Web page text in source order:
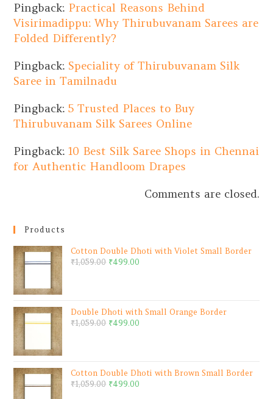
Pingback: Practical Reasons Behind
Visirimadippu: Why Thirubuvanam Sarees are
Folded Differently?
Pingback: Speciality of Thirubuvanam Silk
Saree in Tamilnadu
Pingback:5 Trusted Places to Buy
Thirubuvanam Silk Sarees Online
Pingback:10 Best Silk Saree Shops in Chennai
for Authentic Handloom Drapes
Comments are closed.
Products
Cotton Double Dhoti with Violet Small Border
₹1,059.00 ₹499.00
Double Dhoti with Small Orange Border
₹1,059.00 ₹499.00
Cotton Double Dhoti with Brown Small Border
₹1,059.00 ₹499.00